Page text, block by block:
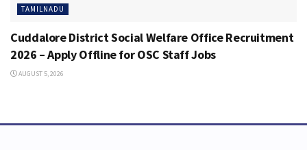
TAMILNADU
Cuddalore District Social Welfare Office Recruitment
2026 – Apply Offline for OSC Staff Jobs
AUGUST 5, 2026